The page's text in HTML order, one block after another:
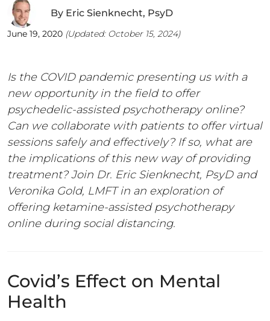
By Eric Sienknecht, PsyD
June 19, 2020 (Updated: October 15, 2024)
Is the COVID pandemic presenting us with a
new opportunity in the field to offer
psychedelic-assisted psychotherapy online?
Can we collaborate with patients to offer virtual
sessions safely and effectively? If so, what are
the implications of this new way of providing
treatment? Join Dr. Eric Sienknecht, PsyD and
Veronika Gold, LMFT in an exploration of
offering ketamine-assisted psychotherapy
online during social distancing.
Covid’s Effect on Mental
Health